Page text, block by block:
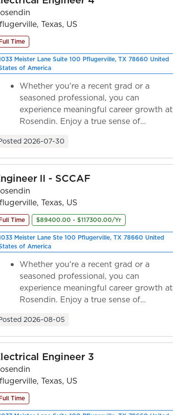
Texas, US
Time
Meister Lane Suite 100 Pflugerville, TX 78660 United
of America
Whether you're a recent grad or a
seasoned professional, you can
experience meaningful career growth at
Rosendin. Enjoy a true sense of
2026-07-30
II - SCCAF
Texas, US
Time $89400.00 - $117300.00/Yr
Meister Lane Ste 100 Pflugerville, TX 78660 United
of America
Whether you're a recent grad or a
seasoned professional, you can
experience meaningful career growth at
Rosendin. Enjoy a true sense of
2026-08-05
Engineer 3
Texas, US
Time